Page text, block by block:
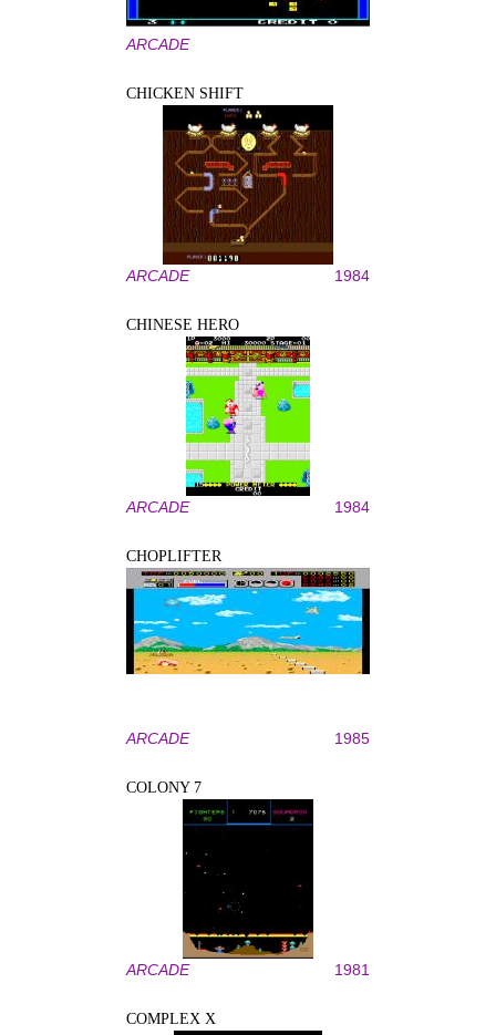
ARCADE
CHICKEN SHIFT
ARCADE 1984
CHINESE HERO
ARCADE 1984
CHOPLIFTER
ARCADE 1985
COLONY 7
ARCADE 1981
COMPLEX X